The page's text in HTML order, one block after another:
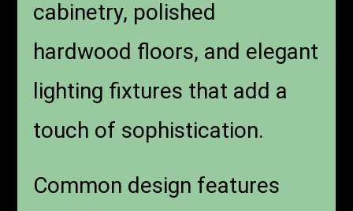
cabinetry, polished
hardwood floors, and elegant
lighting fixtures that add a
touch of sophistication.
Common design features